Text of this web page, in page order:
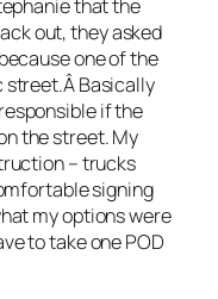
that the
out, they asked
one of the
street.Â Basically
if the
the street. My
– trucks
signing
my options were
to take one POD